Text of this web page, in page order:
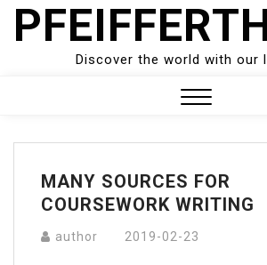
Skip
Discover the world with our
Menu
MANY SOURCES FOR
COURSEWORK WRITING
author 2019-02-23